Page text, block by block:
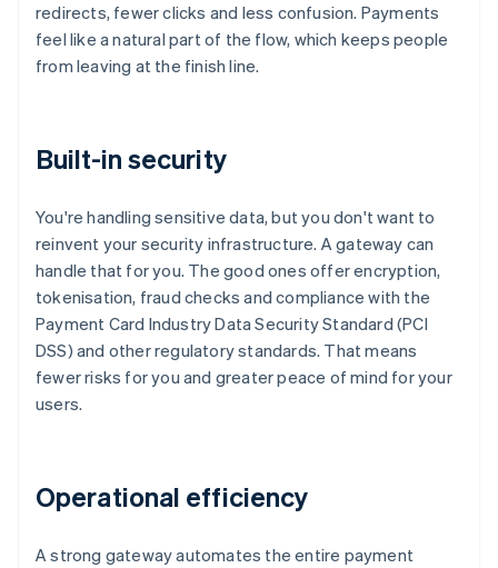
redirects, fewer clicks and less confusion. Payments
feel like a natural part of the flow, which keeps people
from leaving at the finish line.
Built-in security
You're handling sensitive data, but you don't want to
reinvent your security infrastructure. A gateway can
handle that for you. The good ones offer encryption,
tokenisation, fraud checks and compliance with the
Payment Card Industry Data Security Standard (PCI
DSS) and other regulatory standards. That means
fewer risks for you and greater peace of mind for your
users.
Operational efficiency
A strong gateway automates the entire payment